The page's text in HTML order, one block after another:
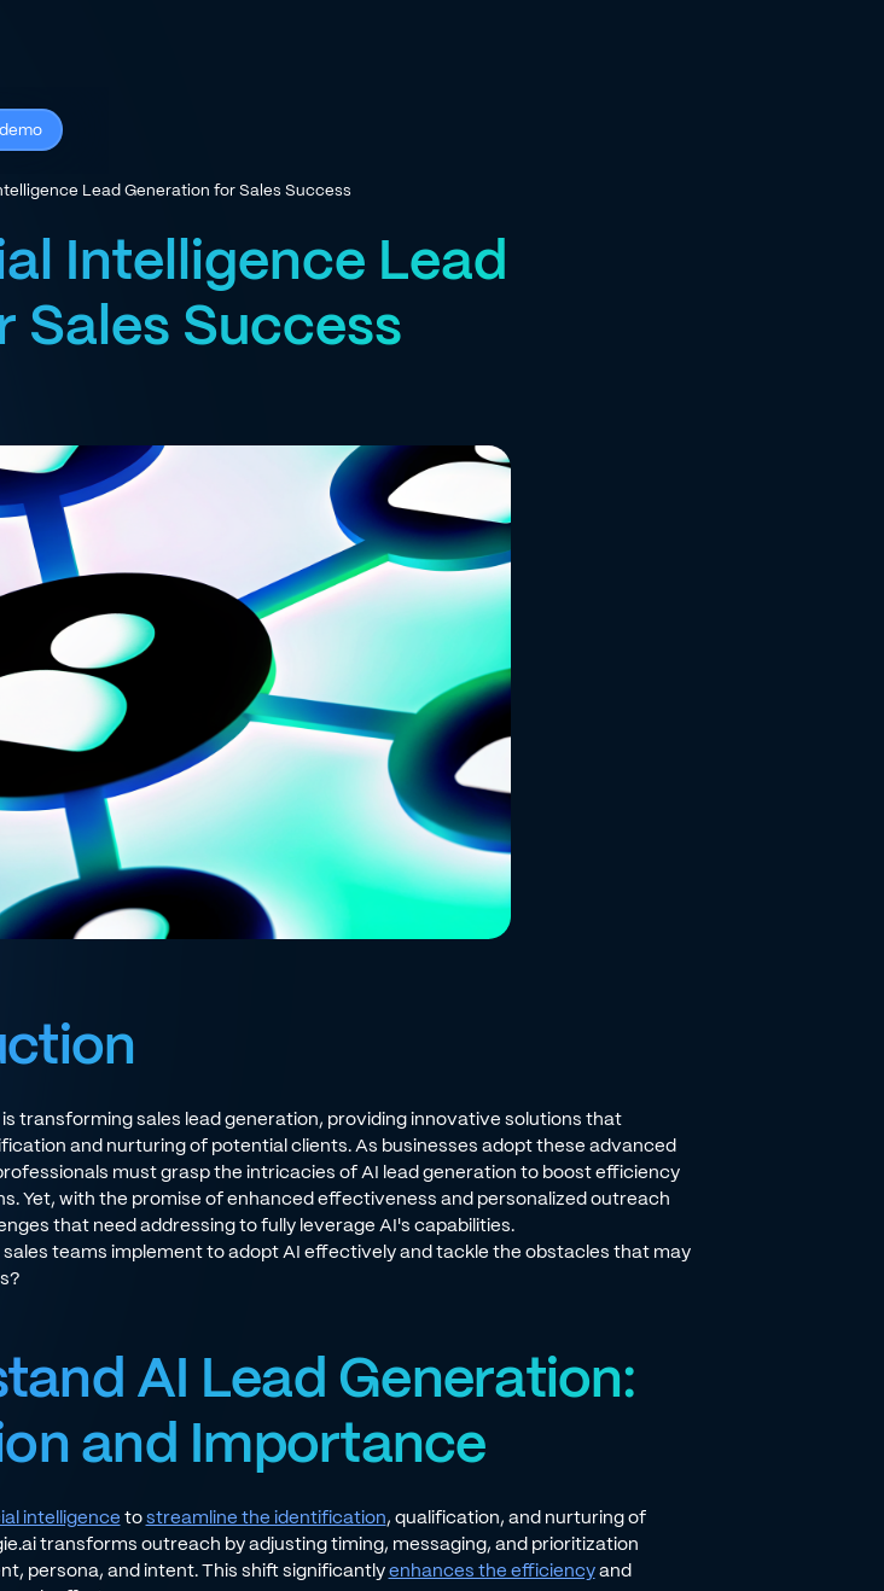
Lead Generation for Sales Success
Intelligence Lead
Success
transforming sales lead generation, providing innovative solutions that
and nurturing of potential clients. As businesses adopt these advanced
must grasp the intricacies of AI lead generation to boost efficiency
Yet, with the promise of enhanced effectiveness and personalized outreach
that need addressing to fully leverage AI's capabilities.
teams implement to adopt AI effectively and tackle the obstacles that may
AI Lead Generation:
and Importance
intelligencetostreamline the identification, qualification, and nurturing of
transforms outreach by adjusting timing, messaging, and prioritization
persona, and intent. This shift significantlyenhances the efficiencyand